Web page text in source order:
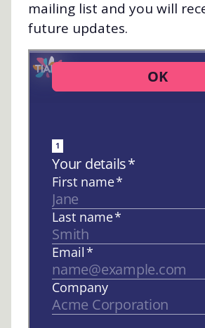
mailing list and you will
future updates.